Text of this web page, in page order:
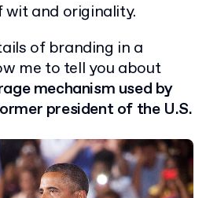
wit and originality.
of branding in a
me to tell you about
mechanism used by
president of the U.S.